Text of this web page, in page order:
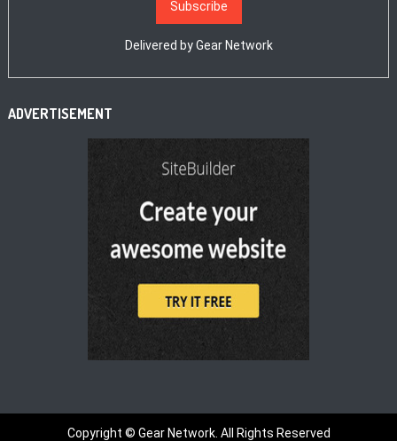
Delivered byGear Network
ADVERTISEMENT
Copyright © Gear Network. All Rights Reserved